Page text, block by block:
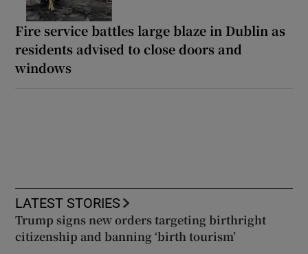
Fire service battles large blaze in Dublin as
residents advised to close doors and
windows
LATEST STORIES
Trump signs new orders targeting birthright
citizenship and banning ‘birth tourism’